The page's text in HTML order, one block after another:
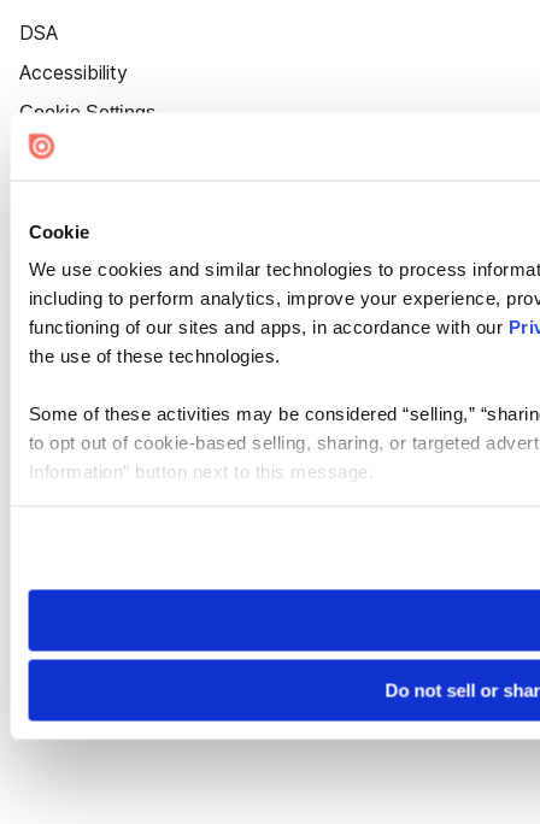
Cookie
We use cookies and similar technologies to process
including to perform analytics, improve your experience,
functioning of our sites and apps, in accordance with our
the use of these technologies.
Some of these activities may be considered “selling,”
to opt out of cookie-based selling, sharing, or targeted
Information” button next to this message.
need to be set again.
Do not sell or
DSA
Accessibility
Cookie Settings